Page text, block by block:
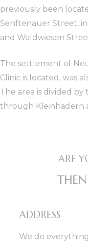
previously been
Senftenauer Street,
and Waldwiesen
The settlement of
Clinic is located, was
The area is divided
through Kleinhadern
ARE
ADDRESS
We do